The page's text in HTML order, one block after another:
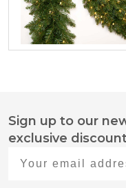
Footer
Start
Sign up to our
exclusive